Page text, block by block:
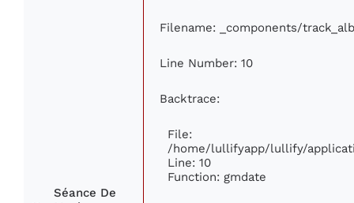
Séance De
Filename: _components/
Line Number: 10
Backtrace:
File:
/home/lullifyapp/lullify/
Line: 10
Function: gmdate